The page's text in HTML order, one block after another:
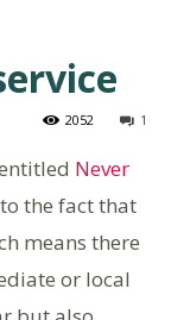
1
2052
Never
the fact that
means there
or local